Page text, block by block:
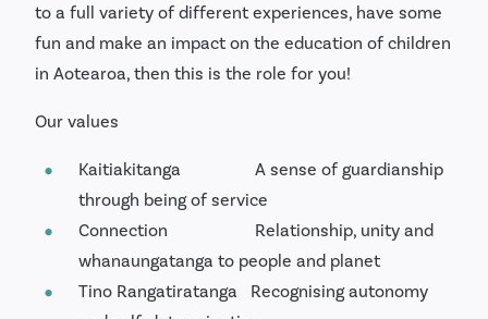
to a full variety of different experiences, have some
fun and make an impact on the education of children
in Aotearoa, then this is the role for you!
Our values
Kaitiakitanga A sense of guardianship
through being of service
Connection Relationship, unity and
whanaungatanga to people and planet
Tino Rangatiratanga Recognising autonomy